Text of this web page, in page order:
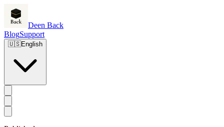
Deen Back
BlogSupport
🇺🇸English